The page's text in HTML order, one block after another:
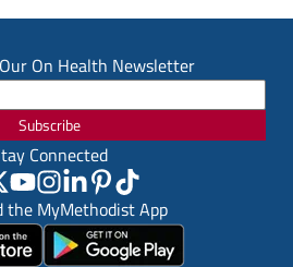
On Health Newsletter
Subscribe
Connected
the MyMethodist App